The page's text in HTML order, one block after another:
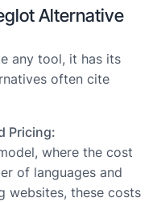
Alternative
any tool, it has its
often cite
Pricing:
where the cost
of languages and
websites, these costs